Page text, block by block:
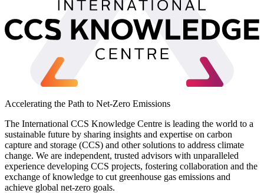
Accelerating the Path to Net-Zero Emissions
The International CCS Knowledge Centre is leading the world to a
sustainable future by sharing insights and expertise on carbon
capture and storage (CCS) and other solutions to address climate
change. We are independent, trusted advisors with unparalleled
experience developing CCS projects, fostering collaboration and the
exchange of knowledge to cut greenhouse gas emissions and
achieve global net-zero goals.